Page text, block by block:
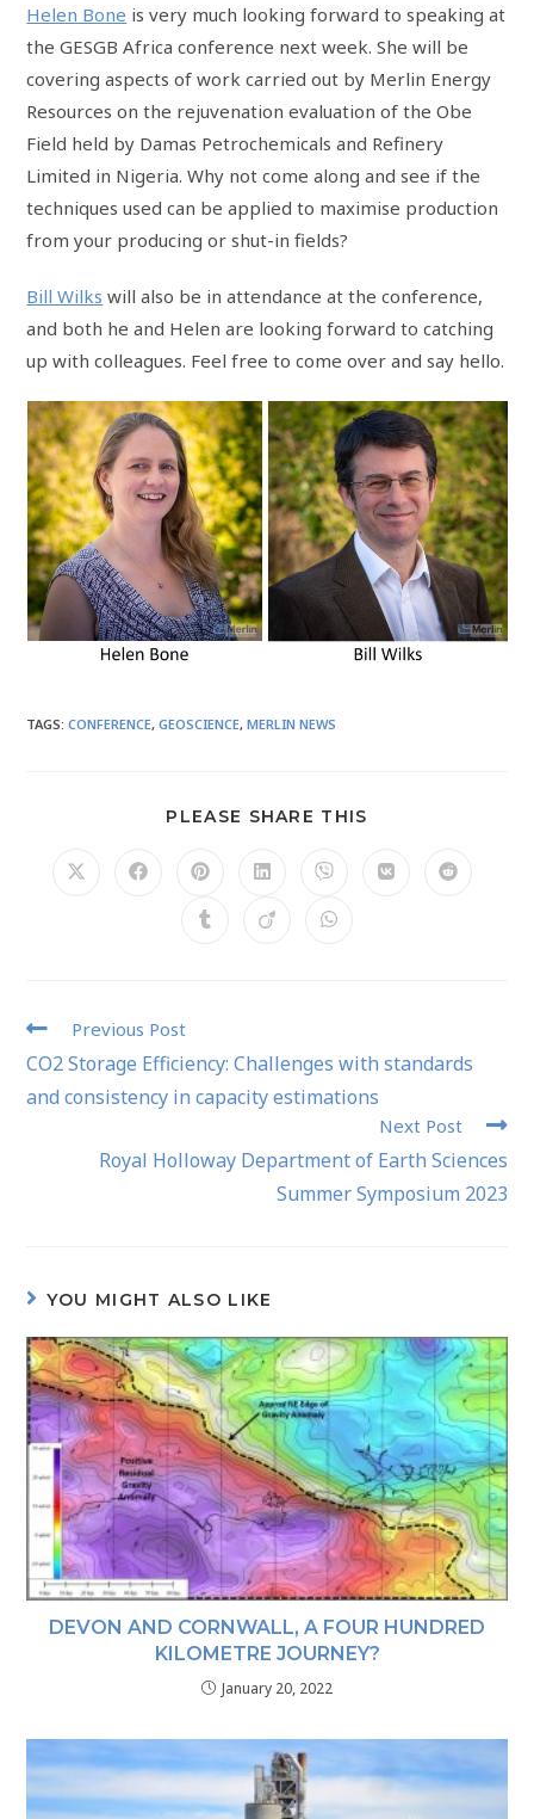
Helen Bone is very much looking forward to speaking at
the GESGB Africa conference next week. She will be
covering aspects of work carried out by Merlin Energy
Resources on the rejuvenation evaluation of the Obe
Field held by Damas Petrochemicals and Refinery
Limited in Nigeria. Why not come along and see if the
techniques used can be applied to maximise production
from your producing or shut-in fields?
Bill Wilks will also be in attendance at the conference,
and both he and Helen are looking forward to catching
up with colleagues. Feel free to come over and say hello.
TAGS:CONFERENCE, GEOSCIENCE, MERLIN NEWS
PLEASE SHARE THIS
Previous Post
CO2 Storage Efficiency: Challenges with standards
and consistency in capacity estimations
Next Post
Royal Holloway Department of Earth Sciences
Summer Symposium 2023
YOU MIGHT ALSO LIKE
DEVON AND CORNWALL, A FOUR HUNDRED
KILOMETRE JOURNEY?
January 20, 2022